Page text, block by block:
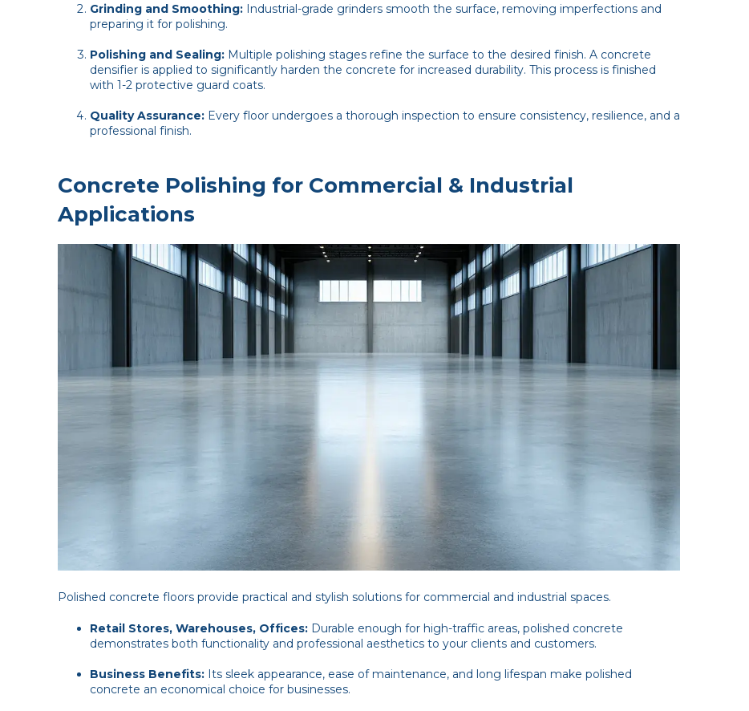
Grinding and Smoothing: Industrial-grade grinders smooth the surface, removing imperfections and
preparing it for polishing.
Polishing and Sealing: Multiple polishing stages refine the surface to the desired finish. A concrete
densifier is applied to significantly harden the concrete for increased durability. This process is finished
with 1-2 protective guard coats.
Quality Assurance: Every floor undergoes a thorough inspection to ensure consistency, resilience, and a
professional finish.
Concrete Polishing for Commercial & Industrial
Applications
Polished concrete floors provide practical and stylish solutions for commercial and industrial spaces.
Retail Stores, Warehouses, Offices: Durable enough for high-traffic areas, polished concrete
demonstrates both functionality and professional aesthetics to your clients and customers.
Business Benefits: Its sleek appearance, ease of maintenance, and long lifespan make polished
concrete an economical choice for businesses.